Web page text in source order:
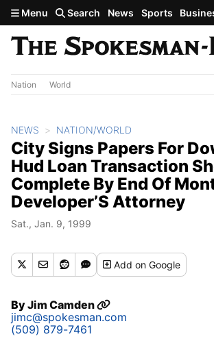
Skip to main content
Menu Search News Sports
Nation World
NEWS NATION/WORLD
City Signs Papers For
Hud Loan Transaction
Complete By End Of
Developer’S Attorney
Sat., Jan. 9, 1999
Addon Google
ByJim Camden
jimc@spokesman.com
(509) 879-7461